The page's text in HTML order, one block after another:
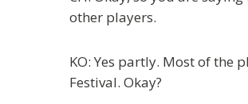
other players.
KO: Yes partly. Most of the
Festival. Okay?